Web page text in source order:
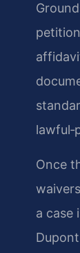
Once
a case